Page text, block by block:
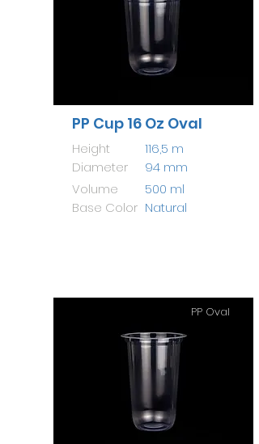
PP Cup 16 Oz Oval
Height
Diameter
Volume
Base Color
116,5 m
94 mm
500 ml
Natural
PP Oval